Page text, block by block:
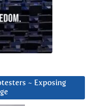
~ Exposing